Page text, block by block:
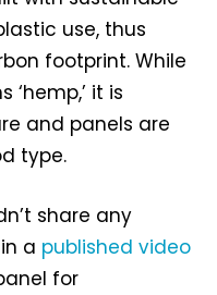
use, thus
footprint. While
it is
and panels are
type.
share any
a published video
for